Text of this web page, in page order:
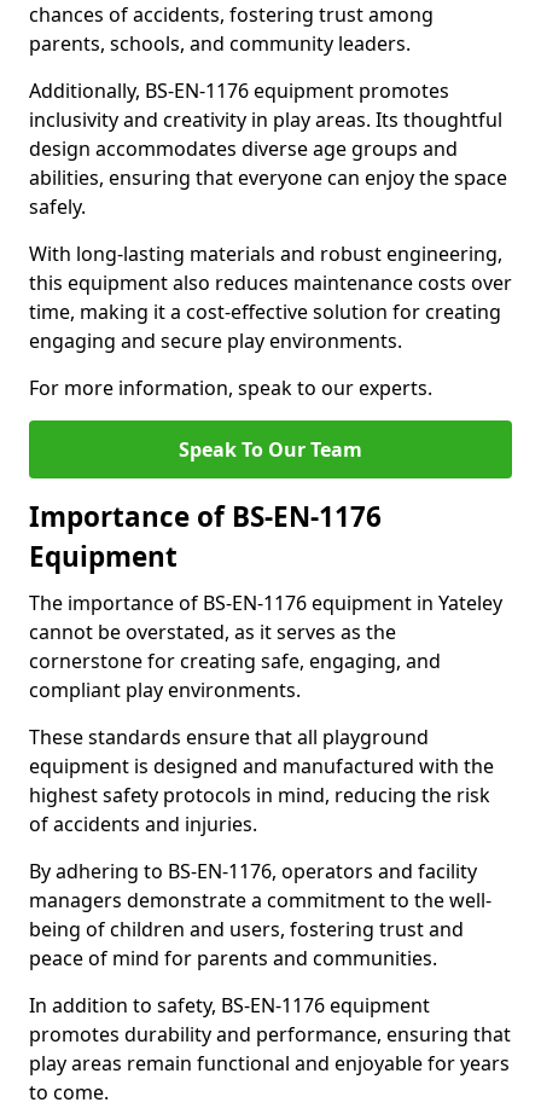
chances of accidents, fostering trust among
parents, schools, and community leaders.
Additionally, BS-EN-1176 equipment promotes
inclusivity and creativity in play areas. Its thoughtful
design accommodates diverse age groups and
abilities, ensuring that everyone can enjoy the space
safely.
With long-lasting materials and robust engineering,
this equipment also reduces maintenance costs over
time, making it a cost-effective solution for creating
engaging and secure play environments.
For more information, speak to our experts.
Speak To Our Team
Importance of BS-EN-1176
Equipment
The importance of BS-EN-1176 equipment in Yateley
cannot be overstated, as it serves as the
cornerstone for creating safe, engaging, and
compliant play environments.
These standards ensure that all playground
equipment is designed and manufactured with the
highest safety protocols in mind, reducing the risk
of accidents and injuries.
By adhering to BS-EN-1176, operators and facility
managers demonstrate a commitment to the well-
being of children and users, fostering trust and
peace of mind for parents and communities.
In addition to safety, BS-EN-1176 equipment
promotes durability and performance, ensuring that
play areas remain functional and enjoyable for years
to come.